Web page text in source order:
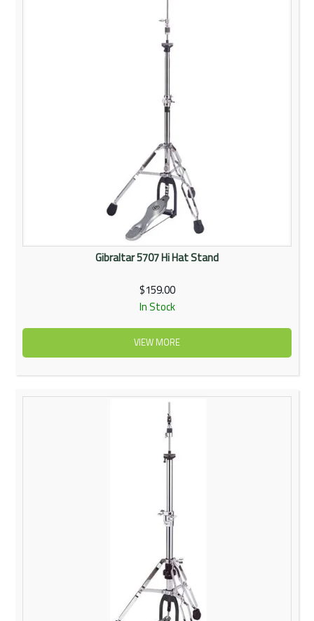
Rentals
Community
Contact Us
Gibraltar 5707 Hi Hat Stand
$159.00
In Stock
VIEW MORE